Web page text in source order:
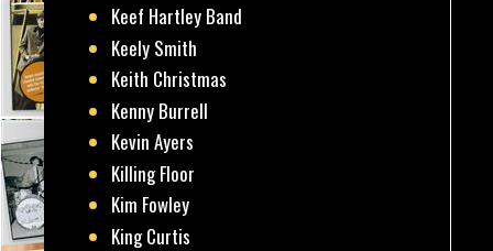
Keef Hartley Band
Keely Smith
Keith Christmas
Kenny Burrell
Kevin Ayers
Killing Floor
Kim Fowley
King Curtis